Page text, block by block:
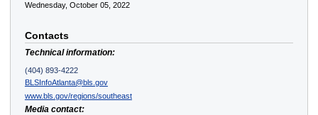
Wednesday, October 05, 2022
Contacts
Technical information:
(404) 893-4222
BLSInfoAtlanta@bls.gov
www.bls.gov/regions/southeast
Media contact: